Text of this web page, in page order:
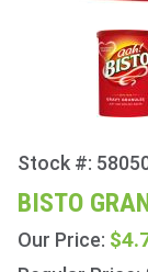
Purchase
Bisto
Granules
170g
Stock #:
BISTO
Our Price: